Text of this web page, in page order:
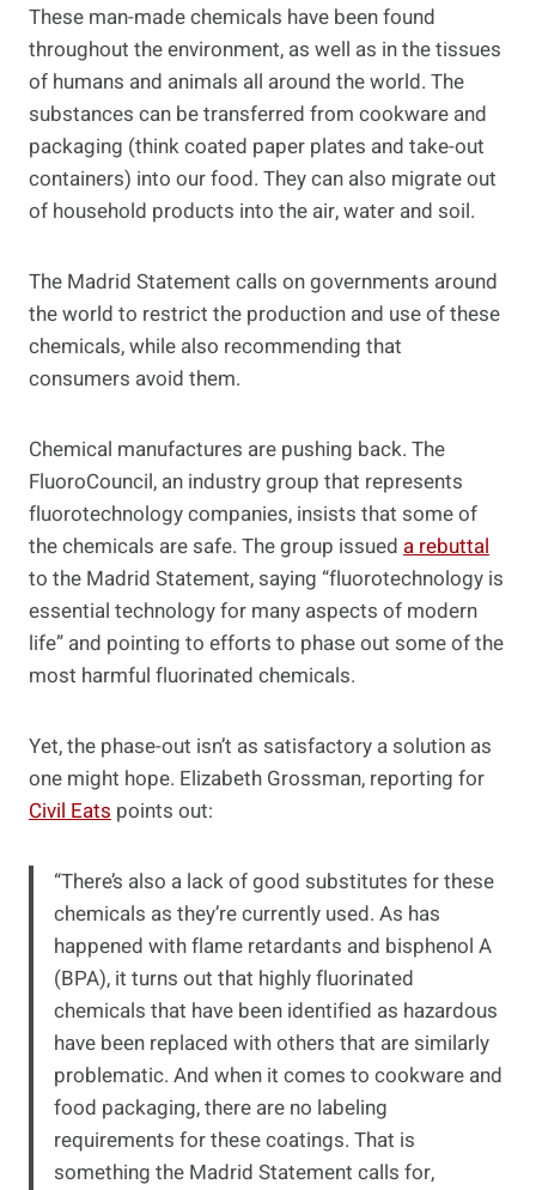
These man-made chemicals have been found
throughout the environment, as well as in the tissues
of humans and animals all around the world. The
substances can be transferred from cookware and
packaging (think coated paper plates and take-out
containers) into our food. They can also migrate out
of household products into the air, water and soil.
The Madrid Statement calls on governments around
the world to restrict the production and use of these
chemicals, while also recommending that
consumers avoid them.
Chemical manufactures are pushing back. The
FluoroCouncil, an industry group that represents
fluorotechnology companies, insists that some of
the chemicals are safe. The group issued a rebuttal
to the Madrid Statement, saying “fluorotechnology is
essential technology for many aspects of modern
life” and pointing to efforts to phase out some of the
most harmful fluorinated chemicals.
Yet, the phase-out isn’t as satisfactory a solution as
one might hope. Elizabeth Grossman, reporting for
Civil Eats points out:
“There’s also a lack of good substitutes for these
chemicals as they’re currently used. As has
happened with flame retardants and bisphenol A
(BPA), it turns out that highly fluorinated
chemicals that have been identified as hazardous
have been replaced with others that are similarly
problematic. And when it comes to cookware and
food packaging, there are no labeling
requirements for these coatings. That is
something the Madrid Statement calls for,